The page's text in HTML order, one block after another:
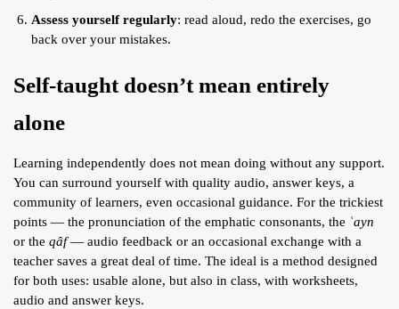
Assess yourself regularly: read aloud, redo the exercises, go
back over your mistakes.
Self-taught doesn’t mean entirely
alone
Learning independently does not mean doing without any support.
You can surround yourself with quality audio, answer keys, a
community of learners, even occasional guidance. For the trickiest
points — the pronunciation of the emphatic consonants, the ʿayn
or the qâf— audio feedback or an occasional exchange with a
teacher saves a great deal of time. The ideal is a method designed
for both uses: usable alone, but also in class, with worksheets,
audio and answer keys.